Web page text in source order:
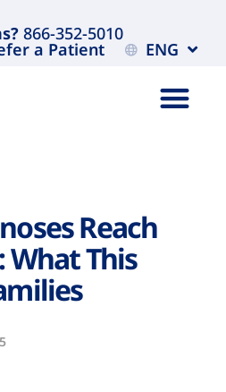
866-352-5010
a Patient ENG
Reach
What This